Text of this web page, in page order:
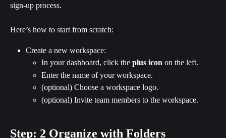
sign-up process.
Here’s how to start from scratch:
Create a new workspace:
In your dashboard, click the plus icon on the left.
Enter the name of your workspace.
(optional) Choose a workspace logo.
(optional) Invite team members to the workspace.
Step: 2 Organize with Folders